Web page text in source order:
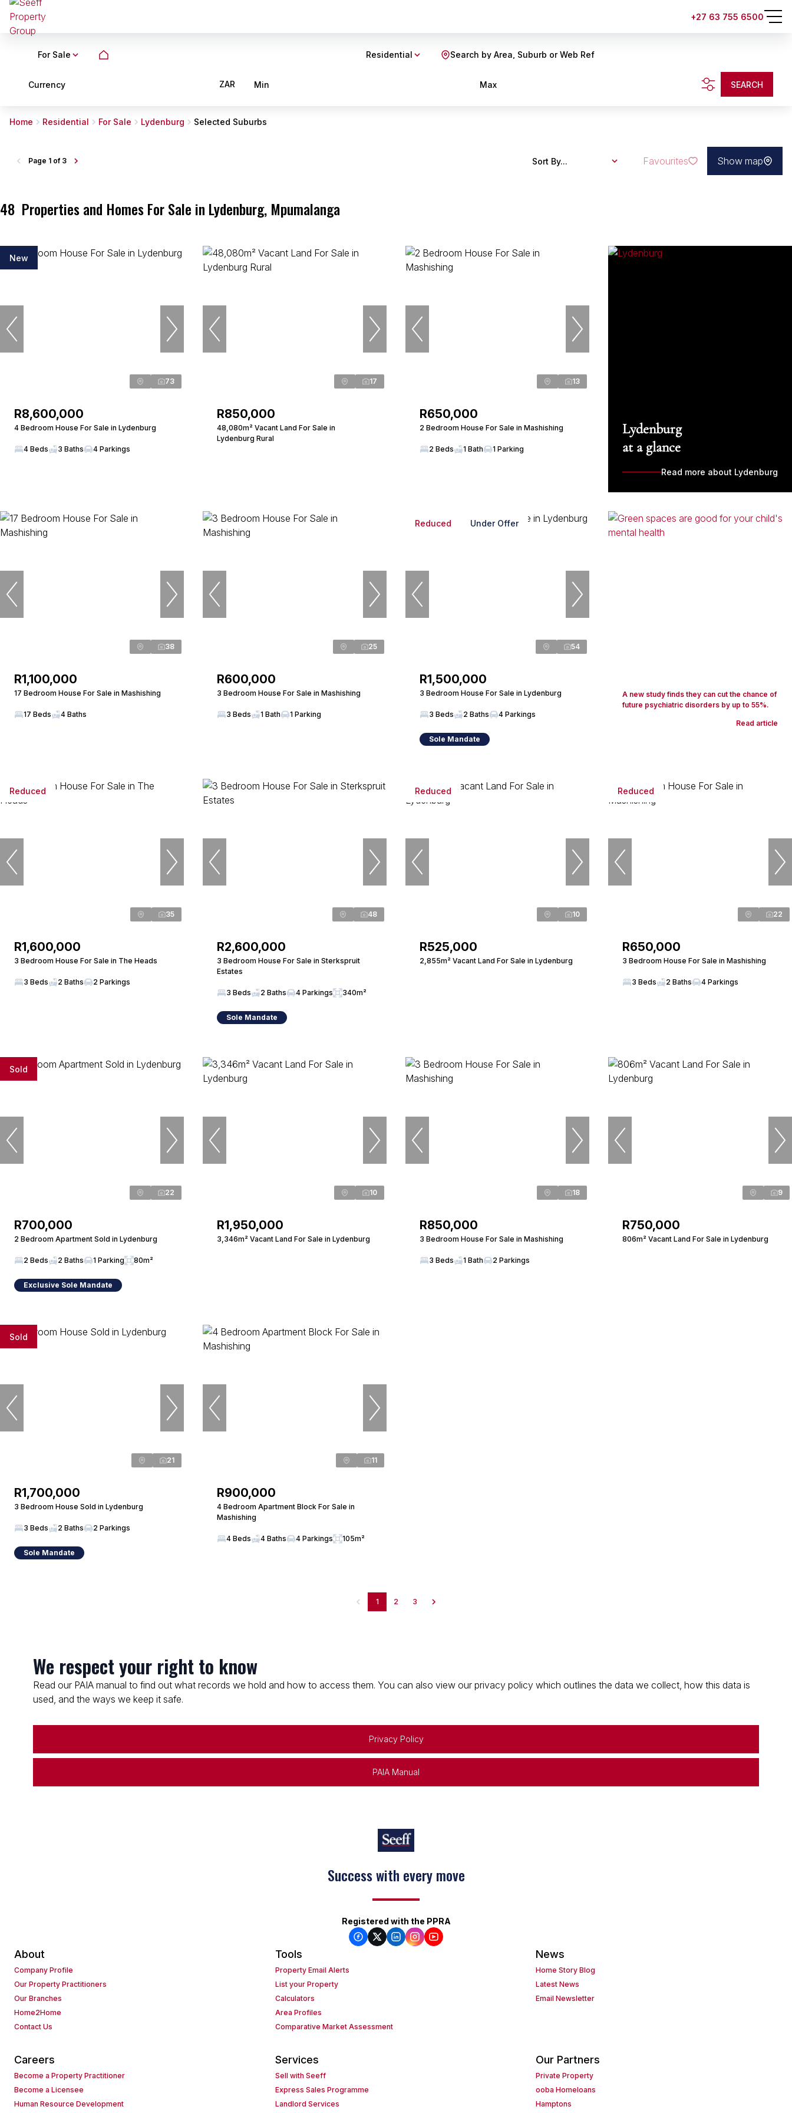
+27 63 755 6500
For Sale Residential Search by Area, Suburb or Web Ref
Currency ZAR Min Max SEARCH
Home Residential For Sale Lydenburg Selected Suburbs
48 Properties and Homes For Sale in Lydenburg, Mpumalanga
Page 1 of 3 Sort By... Favourites Show map
New
73
R8,600,000
4 Bedroom House For Sale in Lydenburg
4 Beds 3 Baths 4 Parkings
17
R850,000
48,080m² Vacant Land For Sale in
Lydenburg Rural
13
R650,000
2 Bedroom House For Sale in Mashishing
2 Beds 1 Bath 1 Parking
Lydenburg
at a glance
Read more about Lydenburg
38
R1,100,000
17 Bedroom House For Sale in Mashishing
17 Beds 4 Baths
25
R600,000
3 Bedroom House For Sale in Mashishing
3 Beds 1 Bath 1 Parking
Reduced Under Offer
54
R1,500,000
3 Bedroom House For Sale in Lydenburg
3 Beds 2 Baths 4 Parkings
Sole Mandate
A new study finds they can cut the chance of
future psychiatric disorders by up to 55%.
Read article
Reduced
35
R1,600,000
3 Bedroom House For Sale in The Heads
3 Beds 2 Baths 2 Parkings
48
R2,600,000
3 Bedroom House For Sale in Sterkspruit
Estates
3 Beds 2 Baths 4 Parkings 340m²
Sole Mandate
Reduced
10
R525,000
2,855m² Vacant Land For Sale in Lydenburg
Reduced
22
R650,000
3 Bedroom House For Sale in Mashishing
3 Beds 2 Baths 4 Parkings
Sold
22
R700,000
2 Bedroom Apartment Sold in Lydenburg
2 Beds 2 Baths 1 Parking 80m²
Exclusive Sole Mandate
10
R1,950,000
3,346m² Vacant Land For Sale in Lydenburg
18
R850,000
3 Bedroom House For Sale in Mashishing
3 Beds 1 Bath 2 Parkings
9
R750,000
806m² Vacant Land For Sale in Lydenburg
Sold
21
R1,700,000
3 Bedroom House Sold in Lydenburg
3 Beds 2 Baths 2 Parkings
Sole Mandate
11
R900,000
4 Bedroom Apartment Block For Sale in
Mashishing
4 Beds 4 Baths 4 Parkings 105m²
1 2 3
We respect your right to know
Read our PAIA manual to find out what records we hold and how to access them. You can also view our privacy policy which outlines the data we collect, how this data is
used, and the ways we keep it safe.
Privacy Policy
PAIA Manual
Success with every move
Registered with the PPRA
About
Company Profile
Our Property Practitioners
Our Branches
Home2Home
Contact Us
Tools
Property Email Alerts
List your Property
Calculators
Area Profiles
Comparative Market Assessment
News
Home Story Blog
Latest News
Email Newsletter
Careers
Become a Property Practitioner
Become a Licensee
Human Resource Development
Services
Sell with Seeff
Express Sales Programme
Landlord Services
Our Partners
Private Property
ooba Homeloans
Hamptons